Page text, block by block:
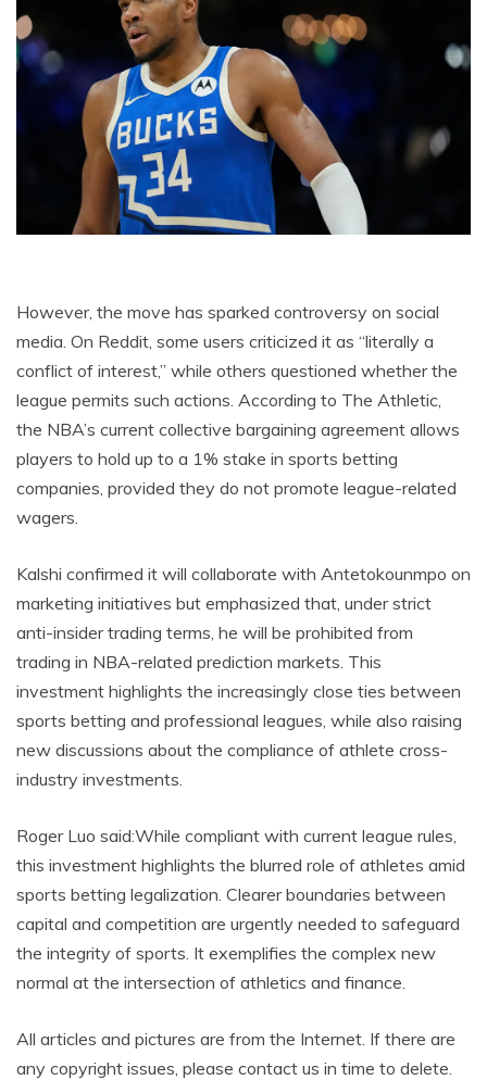
However, the move has sparked controversy on social
media. On Reddit, some users criticized it as “literally a
conflict of interest,” while others questioned whether the
league permits such actions. According to The Athletic,
the NBA’s current collective bargaining agreement allows
players to hold up to a 1% stake in sports betting
companies, provided they do not promote league-related
wagers.
Kalshi confirmed it will collaborate with Antetokounmpo on
marketing initiatives but emphasized that, under strict
anti-insider trading terms, he will be prohibited from
trading in NBA-related prediction markets. This
investment highlights the increasingly close ties between
sports betting and professional leagues, while also raising
new discussions about the compliance of athlete cross-
industry investments.
Roger Luo said:While compliant with current league rules,
this investment highlights the blurred role of athletes amid
sports betting legalization. Clearer boundaries between
capital and competition are urgently needed to safeguard
the integrity of sports. It exemplifies the complex new
normal at the intersection of athletics and finance.
All articles and pictures are from the Internet. If there are
any copyright issues, please contact us in time to delete.